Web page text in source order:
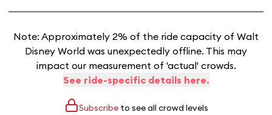
Note: Approximately 2% of the ride capacity of Walt
Disney World was unexpectedly offline. This may
impact our measurement of 'actual' crowds.
See ride-specific details here.
Subscribeto see all crowd levels